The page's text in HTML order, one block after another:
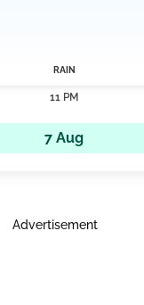
RAIN
11 PM
7 Aug
Advertisement